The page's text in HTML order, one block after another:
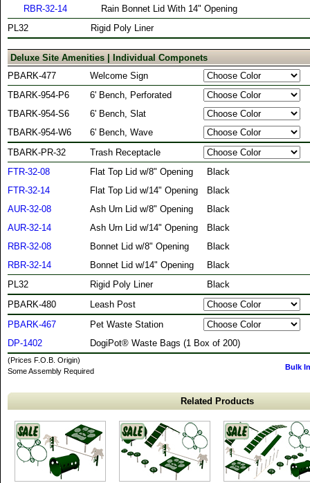
RBR-32-14
Rain Bonnet Lid With 14" Opening
PL32
Rigid Poly Liner
Deluxe Site Amenities | Individual Componets
PBARK-477
Welcome Sign
TBARK-954-P6
6' Bench, Perforated
TBARK-954-S6
6' Bench, Slat
TBARK-954-W6
6' Bench, Wave
TBARK-PR-32
Trash Receptacle
FTR-32-08
Flat Top Lid w/8" Opening
Black
FTR-32-14
Flat Top Lid w/14" Opening
Black
AUR-32-08
Ash Urn Lid w/8" Opening
Black
AUR-32-14
Ash Urn Lid w/14" Opening
Black
RBR-32-08
Bonnet Lid w/8" Opening
Black
RBR-32-14
Bonnet Lid w/14" Opening
Black
PL32
Rigid Poly Liner
Black
PBARK-480
Leash Post
PBARK-467
Pet Waste Station
DP-1402
DogiPot® Waste Bags (1 Box of 200)
(Prices F.O.B. Origin)
Some Assembly Required
Bulk
Related Products